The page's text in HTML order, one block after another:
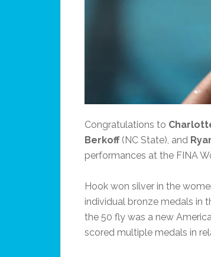
Congratulations to
Berkoff (NC State), and
performances at the FINA
Hook won silver in the
individual bronze medals in
the 50 fly was a new
scored multiple medals in